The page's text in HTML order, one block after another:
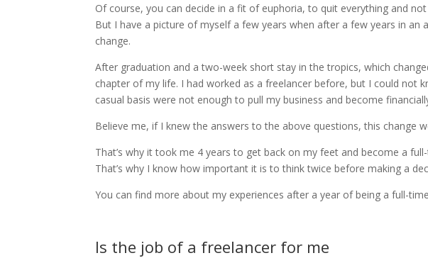
Of course, you can decide in a fit of euphoria, to quit everything and
But I have a picture of myself a few years when after a few years in an
change.
After graduation and a two-week short stay in the tropics, which
chapter of my life. I had worked as a freelancer before, but I could not
casual basis were not enough to pull my business and become
Believe me, if I knew the answers to the above questions, this change
That’s why it took me 4 years to get back on my feet and become a
That’s why I know how important it is to think twice before making a
You can find more about my experiences after a year of being a full-
Is the job of a freelancer for me